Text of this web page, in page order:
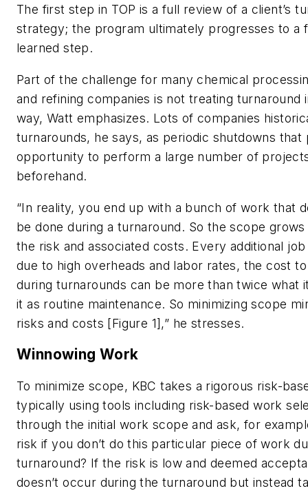
The first step in TOP is a full review of a client’s
strategy; the program ultimately progresses to a
learned step.
Part of the challenge for many chemical
and refining companies is not treating turnaround
way, Watt emphasizes. Lots of companies
turnarounds, he says, as periodic shutdowns that
opportunity to perform a large number of
beforehand.
“In reality, you end up with a bunch of work that
be done during a turnaround. So the scope
the risk and associated costs. Every additional
due to high overheads and labor rates, the cost
during turnarounds can be more than twice what
it as routine maintenance. So minimizing scope
risks and costs [Figure 1],” he stresses.
Winnowing Work
To minimize scope, KBC takes a rigorous risk-
typically using tools including risk-based work
through the initial work scope and ask, for
risk if you don’t do this particular piece of work
turnaround? If the risk is low and deemed
doesn’t occur during the turnaround but instead